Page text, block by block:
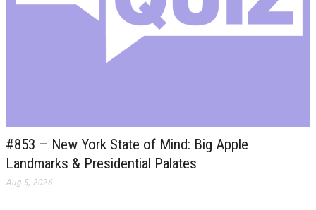
#853 – New York State of Mind: Big Apple
Landmarks & Presidential Palates
Aug 5, 2026